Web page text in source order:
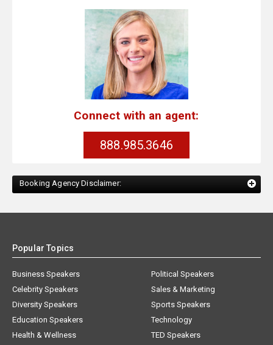
Connect with an agent:
888.985.3646
Booking Agency Disclaimer:
Popular Topics
Business Speakers
Celebrity Speakers
Diversity Speakers
Education Speakers
Health & Wellness
Political Speakers
Sales & Marketing
Sports Speakers
Technology
TED Speakers